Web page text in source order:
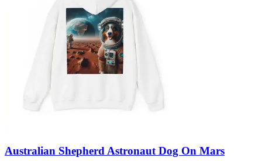
Australian Shepherd Astronaut Dog On Mars